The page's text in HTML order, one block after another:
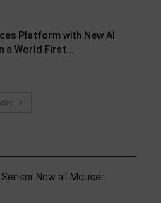
Platform with New AI
a World First...
Sensor Now at Mouser